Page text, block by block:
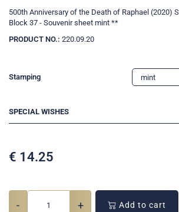
500th Anniversary of the Death of Raphael (2020)
Block 37 - Souvenir sheet mint **
PRODUCT NO.: 220.09.20
Stamping
SPECIAL WISHES
€ 14.25
- + Add to cart